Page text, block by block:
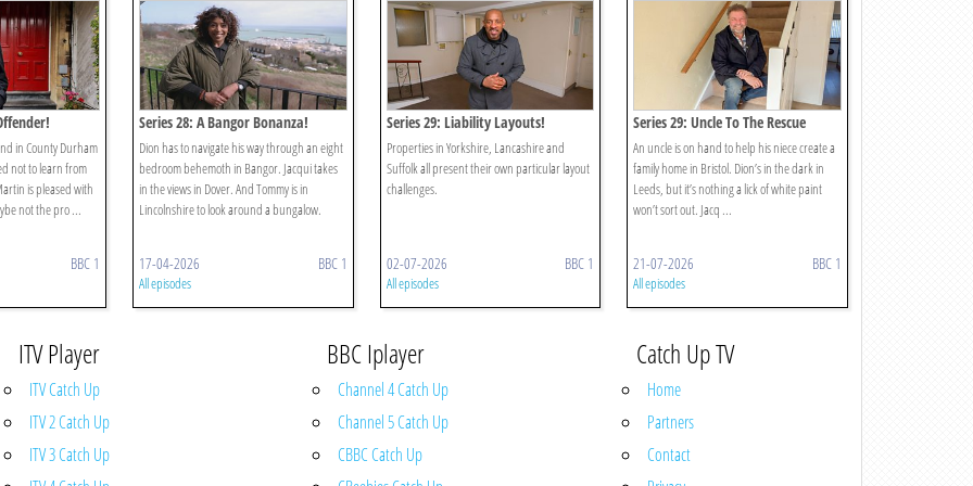
in County Durham
not to learn from
is pleased with
not the pro ...
BBC 1
Series 28: A Bangor Bonanza!
Dion has to navigate his way through an eight
bedroom behemoth in Bangor. Jacqui takes
in the views in Dover. And Tommy is in
Lincolnshire to look around a bungalow.
17-04-2026 BBC 1
All episodes
Series 29: Liability Layouts!
Properties in Yorkshire, Lancashire and
Suffolk all present their own particular layout
challenges.
02-07-2026 BBC 1
All episodes
Series 29: Uncle To The Rescue
An uncle is on hand to help his niece create a
family home in Bristol. Dion’s in the dark in
Leeds, but it’s nothing a lick of white paint
won’t sort out. Jacq ...
21-07-2026 BBC 1
All episodes
ITV Player
ITV Catch Up
ITV 2 Catch Up
ITV 3 Catch Up
BBC Iplayer
Channel 4 Catch Up
Channel 5 Catch Up
CBBC Catch Up
Catch Up TV
Home
Partners
Contact